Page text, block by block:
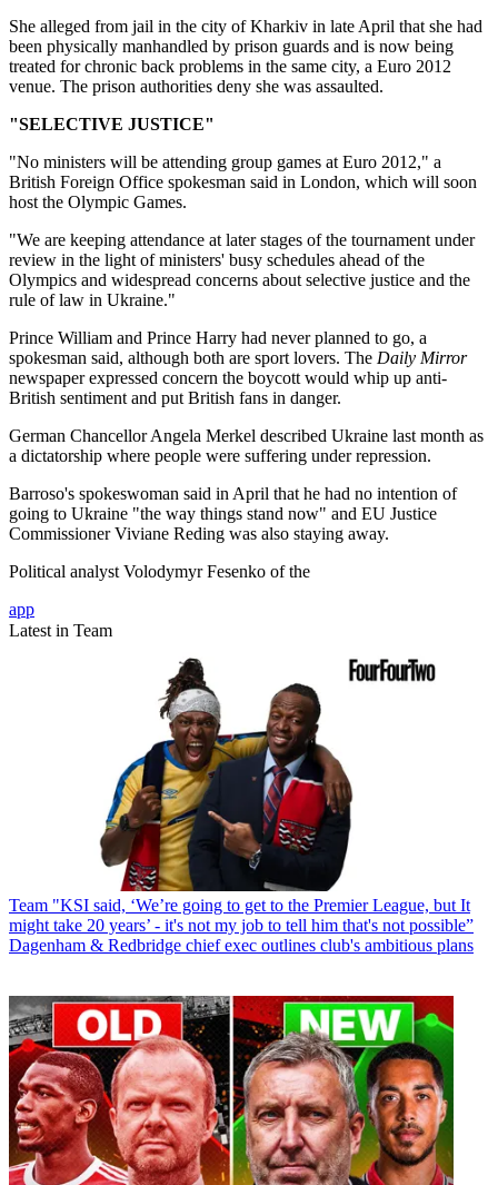
She alleged from jail in the city of Kharkiv in late April that she had
been physically manhandled by prison guards and is now being
treated for chronic back problems in the same city, a Euro 2012
venue. The prison authorities deny she was assaulted.
"SELECTIVE JUSTICE"
"No ministers will be attending group games at Euro 2012," a
British Foreign Office spokesman said in London, which will soon
host the Olympic Games.
"We are keeping attendance at later stages of the tournament under
review in the light of ministers' busy schedules ahead of the
Olympics and widespread concerns about selective justice and the
rule of law in Ukraine."
Prince William and Prince Harry had never planned to go, a
spokesman said, although both are sport lovers. The Daily Mirror
newspaper expressed concern the boycott would whip up anti-
British sentiment and put British fans in danger.
German Chancellor Angela Merkel described Ukraine last month as
a dictatorship where people were suffering under repression.
Barroso's spokeswoman said in April that he had no intention of
going to Ukraine "the way things stand now" and EU Justice
Commissioner Viviane Reding was also staying away.
Political analyst Volodymyr Fesenko of the
app
Latest in Team
Team "KSI said, ‘We’re going to get to the Premier League, but It
might take 20 years’ - it's not my job to tell him that's not possible”
Dagenham & Redbridge chief exec outlines club's ambitious plans